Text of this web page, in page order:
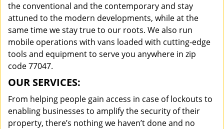
the conventional and the contemporary and stay
attuned to the modern developments, while at the
same time we stay true to our roots. We also run
mobile operations with vans loaded with cutting-edge
tools and equipment to serve you anywhere in zip
code 77047.
OUR SERVICES:
From helping people gain access in case of lockouts to
enabling businesses to amplify the security of their
property, there’s nothing we haven’t done and no